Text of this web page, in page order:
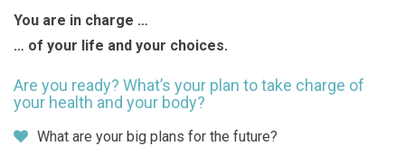
You are in charge …
… of your life and your choices.
Are you ready? What’s your plan to take charge of
your health and your body?
What are your big plans for the future?